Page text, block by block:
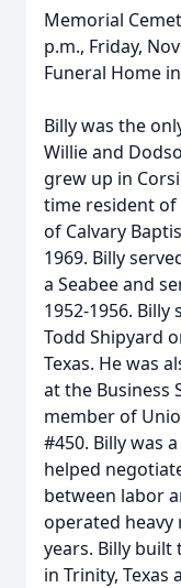
Memorial
p.m., Friday,
Funeral Home
Billy was the
Willie and
grew up in
time resident of
of Calvary
1969. Billy
a Seabee and
1952-1956.
Todd Shipyard
Texas. He was
at the Business
member of
#450. Billy was
helped
between labor
operated heavy
years. Billy built
in Trinity, Texas